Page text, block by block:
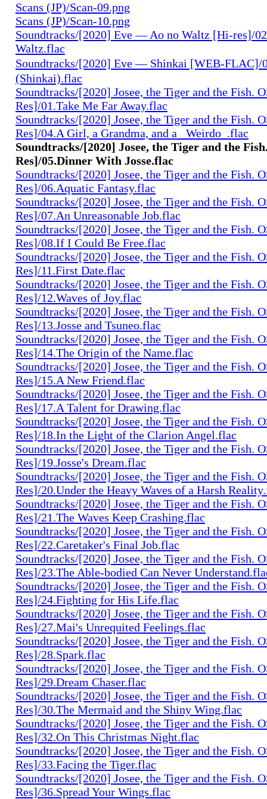
Scans (JP)/Scan-09.png
Scans (JP)/Scan-10.png
Soundtracks/[2020] Eve — Ao no Waltz [Hi-res]/
Waltz.flac
Soundtracks/[2020] Eve — Shinkai [WEB-FLAC]/
(Shinkai).flac
Soundtracks/[2020] Josee, the Tiger and the Fish.
Res]/01.Take Me Far Away.flac
Soundtracks/[2020] Josee, the Tiger and the Fish.
Res]/04.A Girl, a Grandma, and a _Weirdo_.flac
Soundtracks/[2020] Josee, the Tiger and the
Res]/05.Dinner With Josse.flac
Soundtracks/[2020] Josee, the Tiger and the Fish.
Res]/06.Aquatic Fantasy.flac
Soundtracks/[2020] Josee, the Tiger and the Fish.
Res]/07.An Unreasonable Job.flac
Soundtracks/[2020] Josee, the Tiger and the Fish.
Res]/08.If I Could Be Free.flac
Soundtracks/[2020] Josee, the Tiger and the Fish.
Res]/11.First Date.flac
Soundtracks/[2020] Josee, the Tiger and the Fish.
Res]/12.Waves of Joy.flac
Soundtracks/[2020] Josee, the Tiger and the Fish.
Res]/13.Josse and Tsuneo.flac
Soundtracks/[2020] Josee, the Tiger and the Fish.
Res]/14.The Origin of the Name.flac
Soundtracks/[2020] Josee, the Tiger and the Fish.
Res]/15.A New Friend.flac
Soundtracks/[2020] Josee, the Tiger and the Fish.
Res]/17.A Talent for Drawing.flac
Soundtracks/[2020] Josee, the Tiger and the Fish.
Res]/18.In the Light of the Clarion Angel.flac
Soundtracks/[2020] Josee, the Tiger and the Fish.
Res]/19.Josse's Dream.flac
Soundtracks/[2020] Josee, the Tiger and the Fish.
Res]/20.Under the Heavy Waves of a Harsh
Soundtracks/[2020] Josee, the Tiger and the Fish.
Res]/21.The Waves Keep Crashing.flac
Soundtracks/[2020] Josee, the Tiger and the Fish.
Res]/22.Caretaker's Final Job.flac
Soundtracks/[2020] Josee, the Tiger and the Fish.
Res]/23.The Able-bodied Can Never
Soundtracks/[2020] Josee, the Tiger and the Fish.
Res]/24.Fighting for His Life.flac
Soundtracks/[2020] Josee, the Tiger and the Fish.
Res]/27.Mai's Unrequited Feelings.flac
Soundtracks/[2020] Josee, the Tiger and the Fish.
Res]/28.Spark.flac
Soundtracks/[2020] Josee, the Tiger and the Fish.
Res]/29.Dream Chaser.flac
Soundtracks/[2020] Josee, the Tiger and the Fish.
Res]/30.The Mermaid and the Shiny Wing.flac
Soundtracks/[2020] Josee, the Tiger and the Fish.
Res]/32.On This Christmas Night.flac
Soundtracks/[2020] Josee, the Tiger and the Fish.
Res]/33.Facing the Tiger.flac
Soundtracks/[2020] Josee, the Tiger and the Fish.
Res]/36.Spread Your Wings.flac